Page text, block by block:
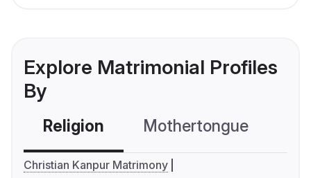
Explore Matrimonial Profiles
By
Religion Mothertongue
Christian Kanpur Matrimony